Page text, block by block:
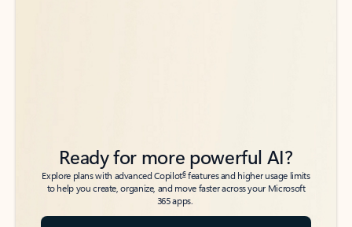
Ready for more powerful AI?
Explore plans with advanced Copilot6features and higher usage limits
to help you create, organize, and move faster across your Microsoft
365 apps.